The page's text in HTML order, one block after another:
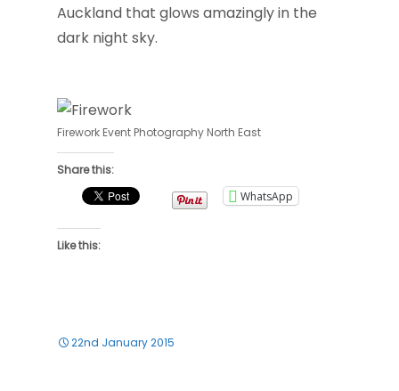
Auckland that glows amazingly in the
dark night sky.
Firework Event Photography North East
Share this:
WhatsApp
Like this:
22nd January 2015